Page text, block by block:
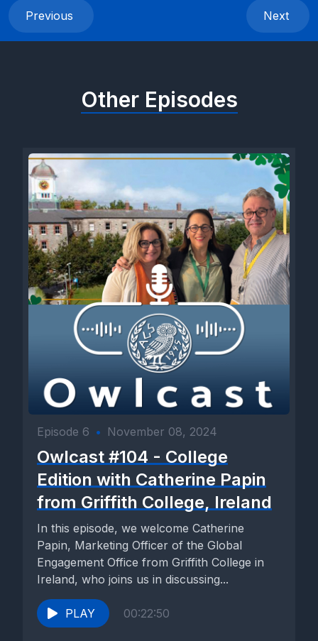
Previous Next
Other Episodes
Episode 6 • November 08, 2024
Owlcast #104 - College
Edition with Catherine Papin
from Griffith College, Ireland
In this episode, we welcome Catherine
Papin, Marketing Officer of the Global
Engagement Office from Griffith College in
Ireland, who joins us in discussing...
PLAY 00:22:50